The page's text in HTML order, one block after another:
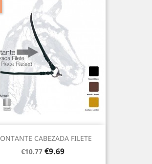
CABEZADA FILETE
Regular
€10.77 Price
€9.69